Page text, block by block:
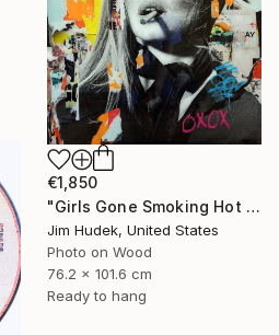
€1,850
"Girls Gone Smoking Hot Wild" Collage
Jim Hudek, United States
Photo on Wood
76.2 x 101.6 cm
Ready to hang